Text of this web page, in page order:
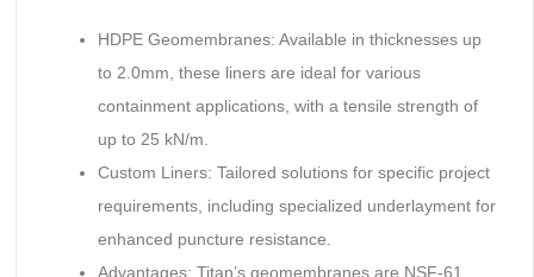
HDPE Geomembranes: Available in thicknesses up
to 2.0mm, these liners are ideal for various
containment applications, with a tensile strength of
up to 25 kN/m.
Custom Liners: Tailored solutions for specific project
requirements, including specialized underlayment for
enhanced puncture resistance.
Advantages: Titan’s geomembranes are NSF-61